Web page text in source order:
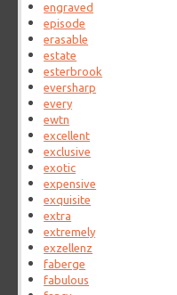
engraved
episode
erasable
estate
esterbrook
eversharp
every
ewtn
excellent
exclusive
exotic
expensive
exquisite
extra
extremely
exzellenz
faberge
fabulous